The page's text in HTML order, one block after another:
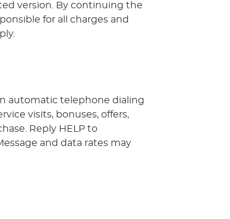
version. By continuing the
for all charges and
automatic telephone dialing
visits, bonuses, offers,
Reply HELP to
and data rates may